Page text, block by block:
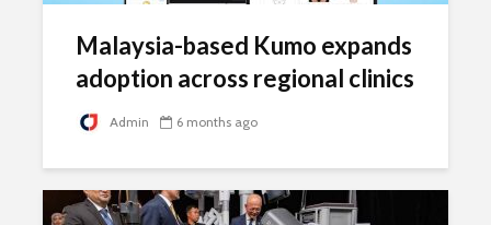
Malaysia-based Kumo expands
adoption across regional clinics
Admin 6 months ago